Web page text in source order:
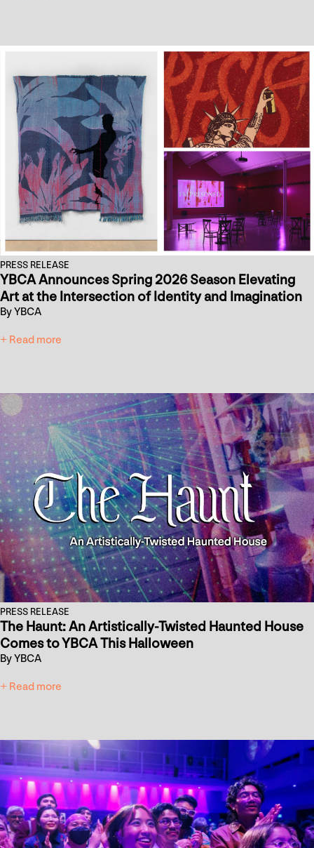
PRESS RELEASE
YBCA Announces Spring 2026 Season Elevating
Art at the Intersection of Identity and Imagination
By YBCA
+ Read more
PRESS RELEASE
The Haunt: An Artistically-Twisted Haunted House
Comes to YBCA This Halloween
By YBCA
+ Read more